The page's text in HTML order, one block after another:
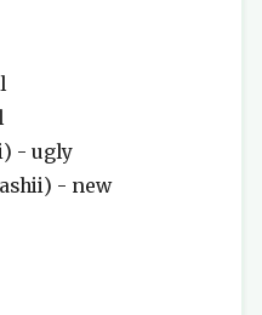
- ugly
- new